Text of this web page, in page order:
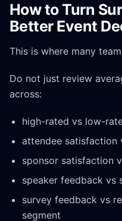
How to Turn
Better Event
This is where many
Do not just review
across:
high-rated vs low-
attendee satisfaction
sponsor satisfaction
speaker feedback vs
survey feedback vs
segment